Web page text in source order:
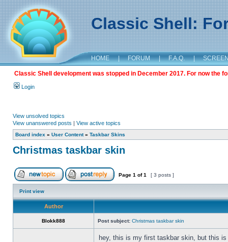
Classic Shell:
HOME | FORUM | F.A.Q. |
Classic Shell development was stopped in December 2017. For now the
Login
View unsolved topics
View unanswered posts | View active topics
Board index » User Content» Taskbar Skins
Christmas taskbar skin
Page 1 of1 [ 3 posts ]
Print view
Author
Blokk888 Post subject: Christmas taskbar skin
hey, this is my first taskbar skin, but this